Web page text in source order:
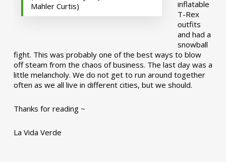
Mahler Curtis)
inflatable
T-Rex
outfits
and had a
snowball
fight. This was probably one of the best ways to blow
off steam from the chaos of business. The last day was a
little melancholy. We do not get to run around together
often as we all live in different cities, but we should.
Thanks for reading ~
La Vida Verde